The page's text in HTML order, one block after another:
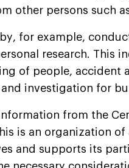
other persons such
for example,
research. This
of people, accident
investigation for
from the
is an organization
and supports its